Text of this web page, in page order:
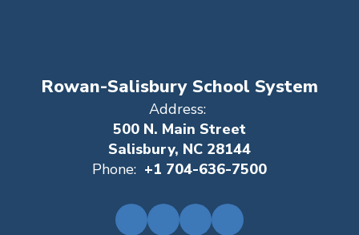
Rowan-Salisbury School System
Address:
500 N. Main Street
Salisbury, NC 28144
Phone: +1 704-636-7500